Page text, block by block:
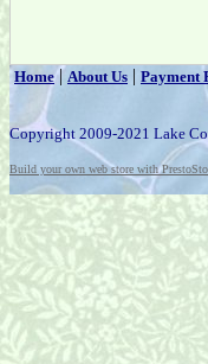
Home|About Us | Payment
Copyright 2009-2021 Lake
Build your own web store with